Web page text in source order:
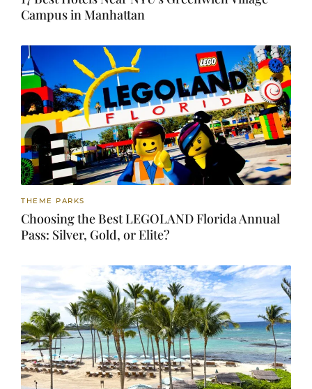
Campus in Manhattan
THEME PARKS
Choosing the Best LEGOLAND Florida Annual
Pass: Silver, Gold, or Elite?